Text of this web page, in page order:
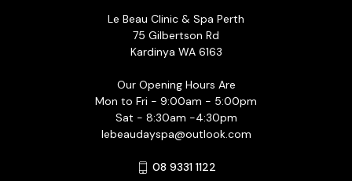
Le Beau Clinic & Spa Perth
75 Gilbertson Rd
Kardinya WA 6163
Our Opening Hours Are
Mon to Fri - 9:00am - 5:00pm
Sat - 8:30am -4:30pm
lebeaudayspa@outlook.com
08 9331 1122